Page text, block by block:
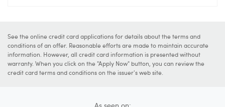
See the online credit card applications for details about the terms and
conditions of an offer. Reasonable efforts are made to maintain accurate
information. However, all credit card information is presented without
warranty. When you click on the "Apply Now" button, you can review the
credit card terms and conditions on the issuer's web site.